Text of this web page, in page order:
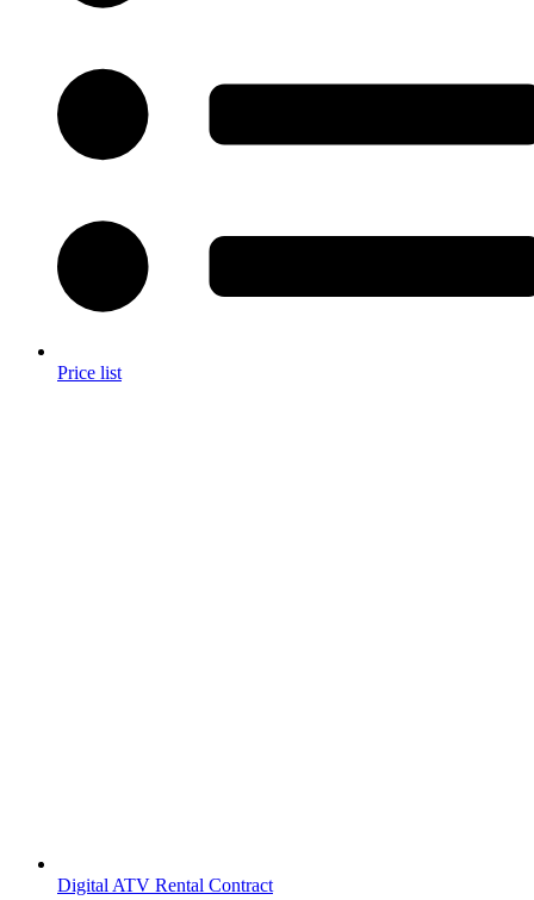
Price list
Digital ATV Rental Contract